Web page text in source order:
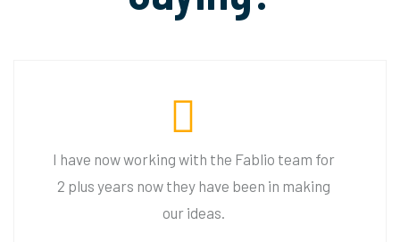
I have now working with the Fablio team for
2 plus years now they have been in making
our ideas.